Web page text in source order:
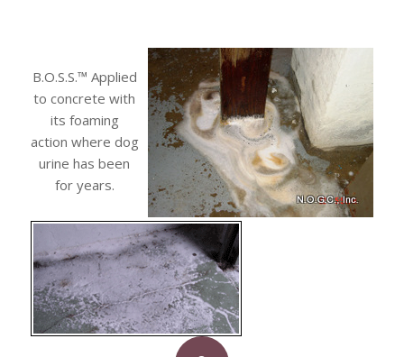
B.O.S.S.™ Applied
to concrete with
its foaming
action where dog
urine has been
for years.